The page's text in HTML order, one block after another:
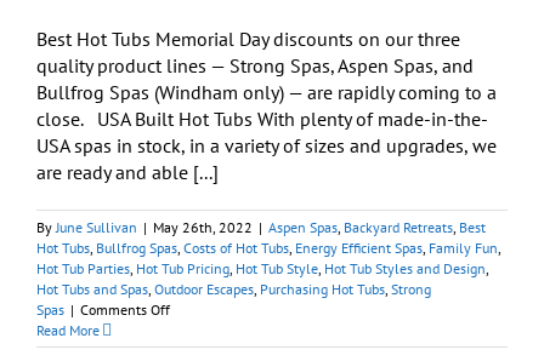
Best Hot Tubs Memorial Day discounts on our three
quality product lines — Strong Spas, Aspen Spas, and
Bullfrog Spas (Windham only) — are rapidly coming to a
close. USA Built Hot Tubs With plenty of made-in-the-
USA spas in stock, in a variety of sizes and upgrades, we
are ready and able [...]
ByJune Sullivan | May 26th, 2022 | Aspen Spas, Backyard Retreats, Best
Hot Tubs, Bullfrog Spas, Costs of Hot Tubs, Energy Efficient Spas, Family Fun,
Hot Tub Parties, Hot Tub Pricing, Hot Tub Style, Hot Tub Styles and Design,
Hot Tubs and Spas, Outdoor Escapes, Purchasing Hot Tubs, Strong
Spas | Comments Offon
Day
Read More